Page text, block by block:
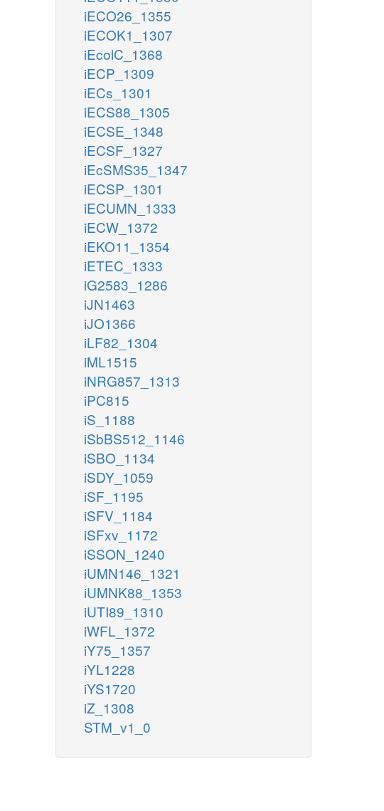
iECO26_1355
iECOK1_1307
iEcolC_1368
iECP_1309
iECs_1301
iECS88_1305
iECSE_1348
iECSF_1327
iEcSMS35_1347
iECSP_1301
iECUMN_1333
iECW_1372
iEKO11_1354
iETEC_1333
iG2583_1286
iJN1463
iJO1366
iLF82_1304
iML1515
iNRG857_1313
iPC815
iS_1188
iSbBS512_1146
iSBO_1134
iSDY_1059
iSF_1195
iSFV_1184
iSFxv_1172
iSSON_1240
iUMN146_1321
iUMNK88_1353
iUTI89_1310
iWFL_1372
iY75_1357
iYL1228
iYS1720
iZ_1308
STM_v1_0